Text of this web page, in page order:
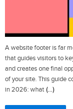
A website footer is far
that guides visitors to
and creates one final
of your site. This guide
in 2026: what (…)